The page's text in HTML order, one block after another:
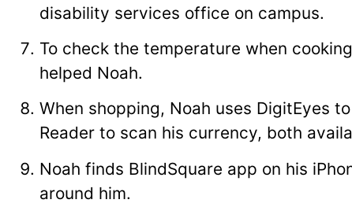
disability services office on campus.
To check the temperature when
helped Noah.
When shopping, Noah uses DigitEyes
Reader to scan his currency, both
Noah finds BlindSquare app on his
around him.